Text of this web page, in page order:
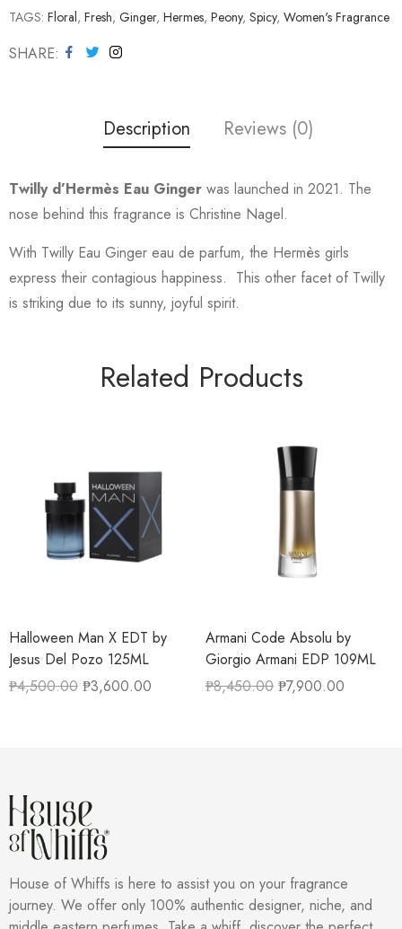
TAGS: Floral, Fresh, Ginger, Hermes, Peony, Spicy, Women's Fragrance
SHARE
Description Reviews (0)
Twilly d’Hermès Eau Ginger was launched in 2021. The
nose behind this fragrance is Christine Nagel.
With Twilly Eau Ginger eau de parfum, the Hermès girls
express their contagious happiness. This other facet of Twilly
is striking due to its sunny, joyful spirit.
Related Products
Halloween Man X EDT by
Jesus Del Pozo 125ML
₱4,500.00 ₱3,600.00
Armani Code Absolu by
Giorgio Armani EDP 109ML
₱8,450.00 ₱7,900.00
House of Whiffs is here to assist you on your fragrance
journey. We offer only 100% authentic designer, niche, and